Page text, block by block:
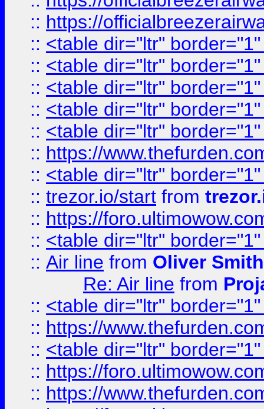
:: https://
:: <table dir="ltr"
:: <table dir="ltr"
:: <table dir="ltr"
:: <table dir="ltr"
:: <table dir="ltr"
:: https://
:: <table dir="ltr"
:: trezor.io/start from
:: https://
:: <table dir="ltr"
:: Air line from Oliver Smith
Re: Air line from
:: <table dir="ltr"
:: https://
:: <table dir="ltr"
:: https://
:: https://